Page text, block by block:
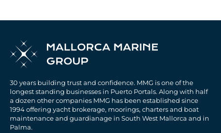
30 years building trust and confidence. MMG is one of the
longest standing businesses in Puerto Portals. Along with half
a dozen other companies MMG has been established since
1994 offering yacht brokerage, moorings, charters and boat
maintenance and guardianage in South West Mallorca and in
Palma.